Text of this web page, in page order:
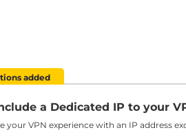
added
a Dedicated IP to your
your VPN experience with an IP address